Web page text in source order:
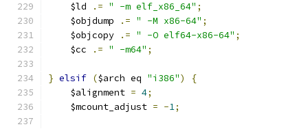
    $ld
.= " -m elf_x86_64" ;
    $objdump
.= " -M x86-64" ;
    $objcopy
.= " -O elf64-x86-64" ;
    $cc
.= " -m64" ;
} elsif ($arch eq "i386")
{
    $alignment
= 4;
    $mcount_adjust
= -1;